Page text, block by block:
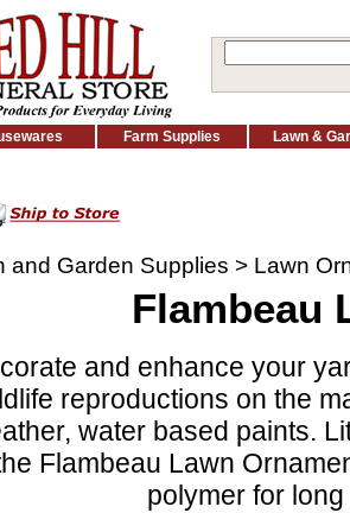
Farm Supplies Lawn &
and Garden Supplies > Lawn
Flambeau
and enhance your
reproductions on the
water based paints.
Flambeau Lawn
polymer for